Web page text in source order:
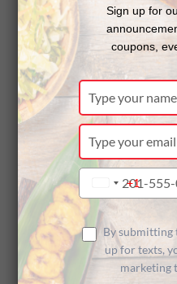
A
n
Sign up for
coupons,
Type
your
name
Type
your
email
Type
your
phone
number
United
States
+1
+1
By submitting
up for texts,
marketing